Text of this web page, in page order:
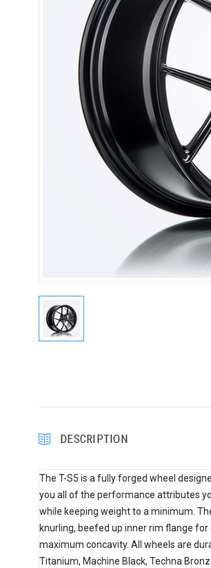
DESCRIPTION
The T-S5 is a fully forged wheel
you all of the performance attributes
while keeping weight to a minimum.
knurling, beefed up inner rim flange
maximum concavity. All wheels are
Titanium, Machine Black, Techna